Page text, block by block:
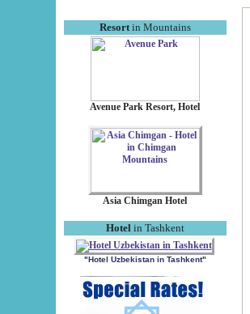
Resortin Mountains
Avenue Park Resort, Hotel
Asia Chimgan Hotel
Hotel in Tashkent
"Hotel Uzbekistan in Tashkent"